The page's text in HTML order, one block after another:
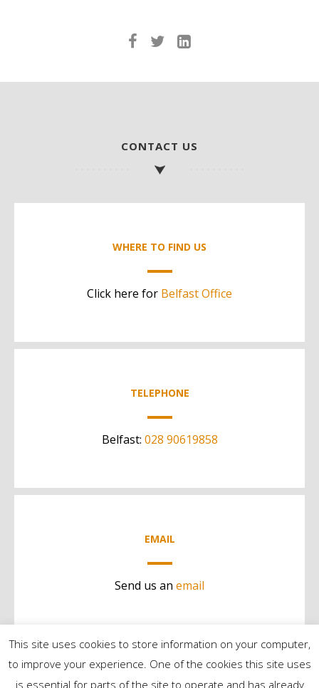
CONTACT US
WHERE TO FIND US
Click here for Belfast Office
TELEPHONE
Belfast: 028 90619858
EMAIL
Send us an email
This site uses cookies to store information on your computer,
to improve your experience. One of the cookies this site uses
is essential for parts of the site to operate and has already